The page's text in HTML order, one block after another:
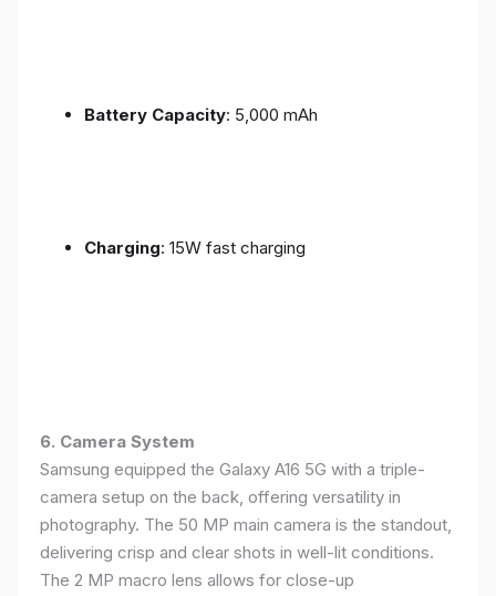
Battery Capacity: 5,000 mAh
Charging: 15W fast charging
6. Camera System
Samsung equipped the Galaxy A16 5G with a triple-
camera setup on the back, offering versatility in
photography. The 50 MP main camera is the standout,
delivering crisp and clear shots in well-lit conditions.
The 2 MP macro lens allows for close-up